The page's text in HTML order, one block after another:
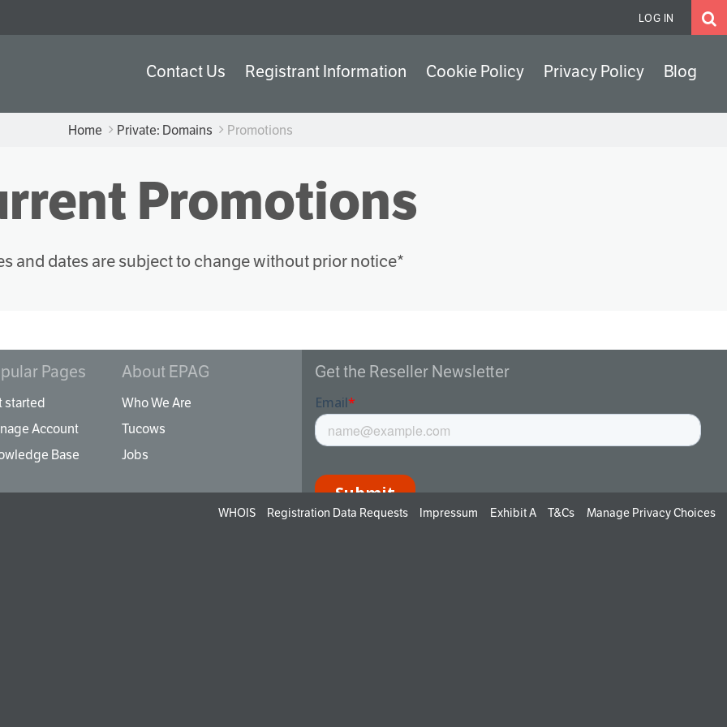
LOG IN
Contact Us Registrant Information Cookie Policy Privacy Policy Blog
Home Private: Domains Promotions
Promotions
and dates are subject to change without prior notice*
Pages
started
Account
Base
About EPAG
Who We Are
Tucows
Jobs
Get the Reseller Newsletter
WHOIS Registration Data Requests Impressum Exhibit A T&Cs Manage Privacy Choices